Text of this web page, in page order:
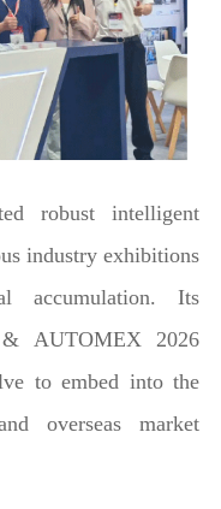
robust intelligent
industry exhibitions
accumulation. Its
AUTOMEX 2026
to embed into the
overseas market